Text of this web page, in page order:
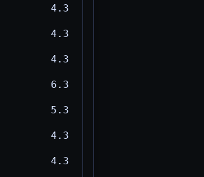
4.3
4.3
4.3
6.3
5.3
4.3
4.3